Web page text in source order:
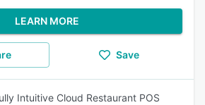
LEARN MORE
Save
Intuitive Cloud Restaurant POS